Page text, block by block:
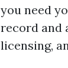
you need
record and
licensing,